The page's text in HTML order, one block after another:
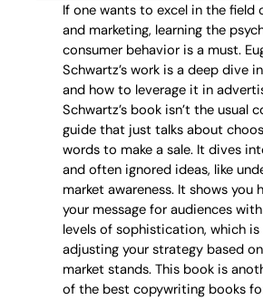
If one wants to excel in the field
and marketing, learning the
consumer behavior is a must.
Schwartz’s work is a deep dive
and how to leverage it in
Schwartz’s book isn’t the usual
guide that just talks about
words to make a sale. It dives
and often ignored ideas, like
market awareness. It shows you
your message for audiences
levels of sophistication, which
adjusting your strategy based
market stands. This book is
of the best copywriting books